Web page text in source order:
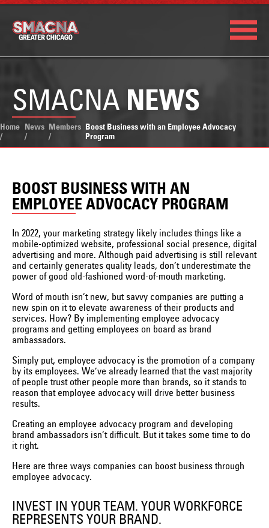
SMACNA NEWS
Home
/
News
/
Members
/
Boost Business with an Employee Advocacy
Program
BOOST BUSINESS WITH AN
EMPLOYEE ADVOCACY PROGRAM
In 2022, your marketing strategy likely includes things like a
mobile-optimized website, professional social presence, digital
advertising and more. Although paid advertising is still relevant
and certainly generates quality leads, don’t underestimate the
power of good old-fashioned word-of-mouth marketing.
Word of mouth isn’t new, but savvy companies are putting a
new spin on it to elevate awareness of their products and
services. How? By implementing employee advocacy
programs and getting employees on board as brand
ambassadors.
Simply put, employee advocacy is the promotion of a company
by its employees. We’ve already learned that the vast majority
of people trust other people more than brands, so it stands to
reason that employee advocacy will drive better business
results.
Creating an employee advocacy program and developing
brand ambassadors isn’t difficult. But it takes some time to do
it right.
Here are three ways companies can boost business through
employee advocacy.
INVEST IN YOUR TEAM. YOUR WORKFORCE
REPRESENTS YOUR BRAND.